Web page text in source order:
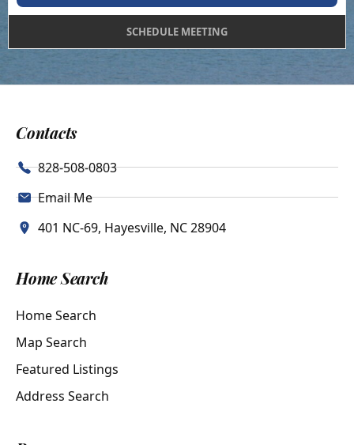
SCHEDULE MEETING
Contacts
828-508-0803
Email Me
401 NC-69, Hayesville, NC 28904
Home Search
Home Search
Map Search
Featured Listings
Address Search